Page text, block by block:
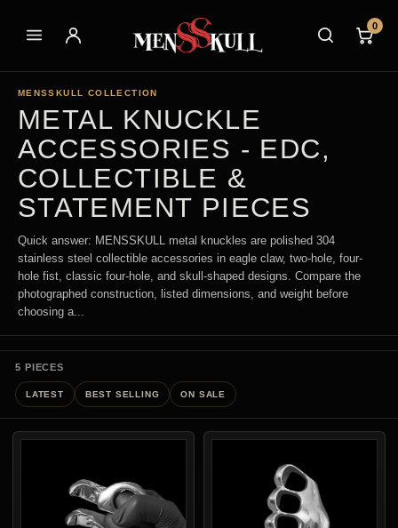
0
MENSSKULL COLLECTION
METAL KNUCKLE
ACCESSORIES - EDC,
COLLECTIBLE &
STATEMENT PIECES
Quick answer: MENSSKULL metal knuckles are polished 304
stainless steel collectible accessories in eagle claw, two-hole, four-
hole fist, classic four-hole, and skull-shaped designs. Compare the
photographed construction, listed dimensions, and weight before
choosing a...
5 PIECES
LATEST BEST SELLING ON SALE